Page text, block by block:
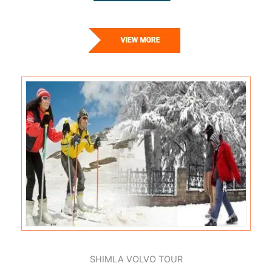
SHIMLA VOLVO TOUR